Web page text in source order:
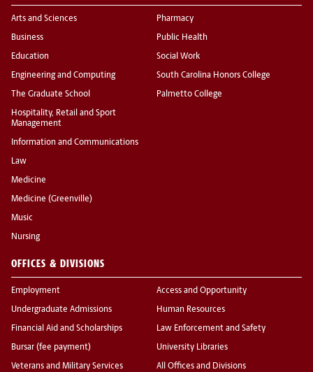
Arts and Sciences
Business
Education
Engineering and Computing
The Graduate School
Hospitality, Retail and Sport
Management
Information and Communications
Law
Medicine
Medicine (Greenville)
Music
Nursing
Pharmacy
Public Health
Social Work
South Carolina Honors College
Palmetto College
OFFICES & DIVISIONS
Employment
Undergraduate Admissions
Financial Aid and Scholarships
Bursar (fee payment)
Veterans and Military Services
Access and Opportunity
Human Resources
Law Enforcement and Safety
University Libraries
All Offices and Divisions